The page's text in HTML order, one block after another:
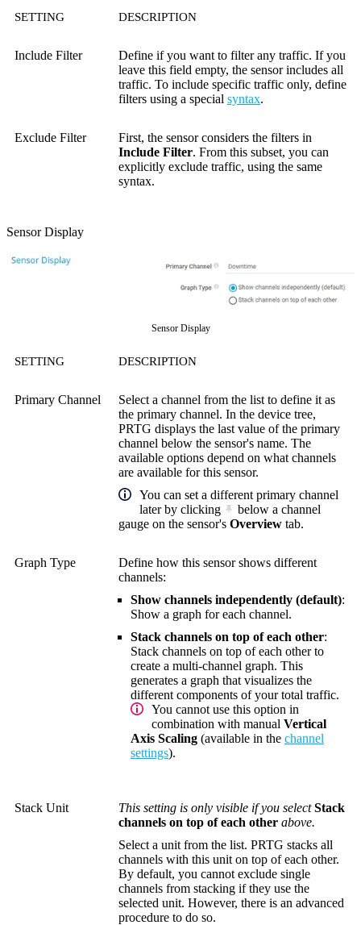
SETTING DESCRIPTION
Include Filter
Define if you want to filter any traffic. If you
leave this field empty, the sensor includes all
traffic. To include specific traffic only, define
filters using a special syntax.
Exclude Filter
First, the sensor considers the filters in
Include Filter. From this subset, you can
explicitly exclude traffic, using the same
syntax.
Sensor Display
Sensor Display
SETTING DESCRIPTION
Primary Channel
Select a channel from the list to define it as
the primary channel. In the device tree,
PRTG displays the last value of the primary
channel below the sensor's name. The
available options depend on what channels
are available for this sensor.
You can set a different primary channel
later by clicking
below a channel
gauge on the sensor's Overview tab.
Graph Type
Define how this sensor shows different
channels:
Show channels independently (default):
Show a graph for each channel.
Stack channels on top of each other:
Stack channels on top of each other to
create a multi-channel graph. This
generates a graph that visualizes the
different components of your total traffic.
You cannot use this option in
combination with manual Vertical
Axis Scaling (available in the channel
settings).
Stack Unit This setting is only visible if you selectStack
channels on top of each other above.
Select a unit from the list. PRTG stacks all
channels with this unit on top of each other.
By default, you cannot exclude single
channels from stacking if they use the
selected unit. However, there is an advanced
procedure to do so.